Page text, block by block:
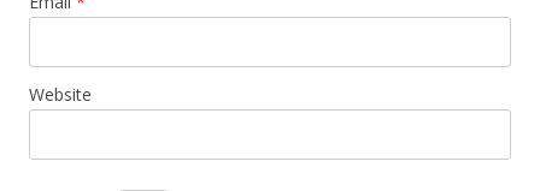
Website